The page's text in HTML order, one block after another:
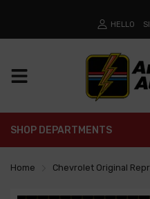
HELLO
SHOP DEPARTMENTS
Home Chevrolet Original